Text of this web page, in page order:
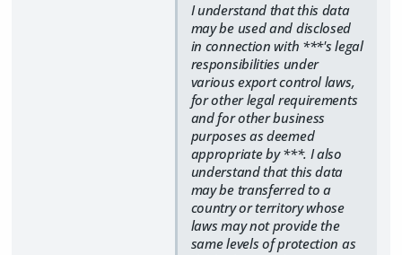
I understand that this data
may be used and disclosed
in connection with ***'s legal
responsibilities under
various export control laws,
for other legal requirements
and for other business
purposes as deemed
appropriate by ***. I also
understand that this data
may be transferred to a
country or territory whose
laws may not provide the
same levels of protection as